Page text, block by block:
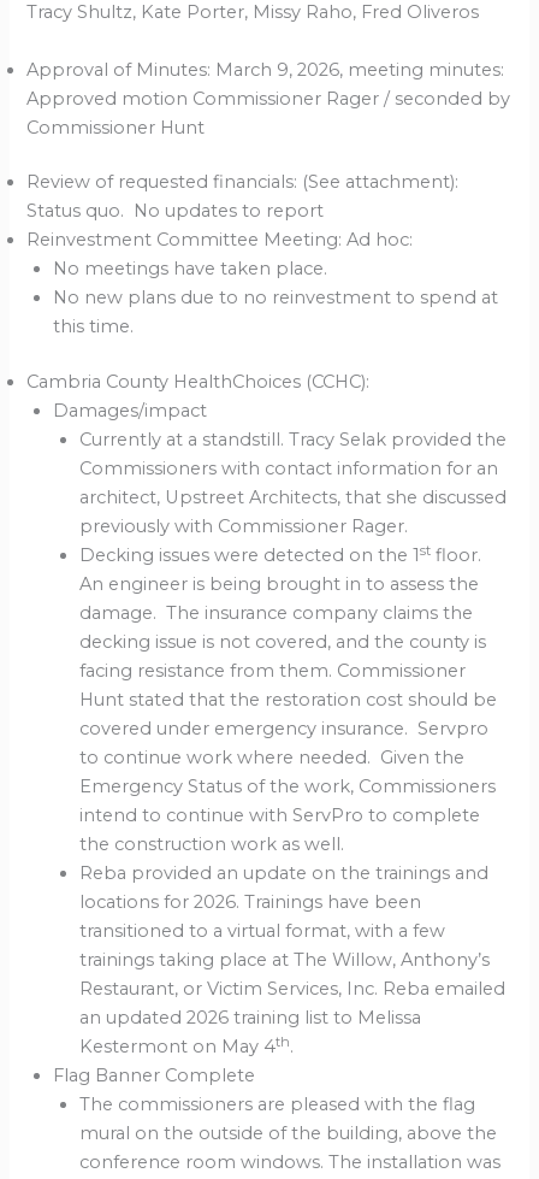
Tracy Shultz, Kate Porter, Missy Raho, Fred Oliveros
Approval of Minutes: March 9, 2026, meeting minutes:
Approved motion Commissioner Rager / seconded by
Commissioner Hunt
Review of requested financials: (See attachment):
Status quo. No updates to report
Reinvestment Committee Meeting: Ad hoc:
No meetings have taken place.
No new plans due to no reinvestment to spend at
this time.
Cambria County HealthChoices (CCHC):
Damages/impact
Currently at a standstill. Tracy Selak provided the
Commissioners with contact information for an
architect, Upstreet Architects, that she discussed
previously with Commissioner Rager.
Decking issues were detected on the 1st floor.
An engineer is being brought in to assess the
damage. The insurance company claims the
decking issue is not covered, and the county is
facing resistance from them. Commissioner
Hunt stated that the restoration cost should be
covered under emergency insurance. Servpro
to continue work where needed. Given the
Emergency Status of the work, Commissioners
intend to continue with ServPro to complete
the construction work as well.
Reba provided an update on the trainings and
locations for 2026. Trainings have been
transitioned to a virtual format, with a few
trainings taking place at The Willow, Anthony’s
Restaurant, or Victim Services, Inc. Reba emailed
an updated 2026 training list to Melissa
Kestermont on May 4th.
Flag Banner Complete
The commissioners are pleased with the flag
mural on the outside of the building, above the
conference room windows. The installation was